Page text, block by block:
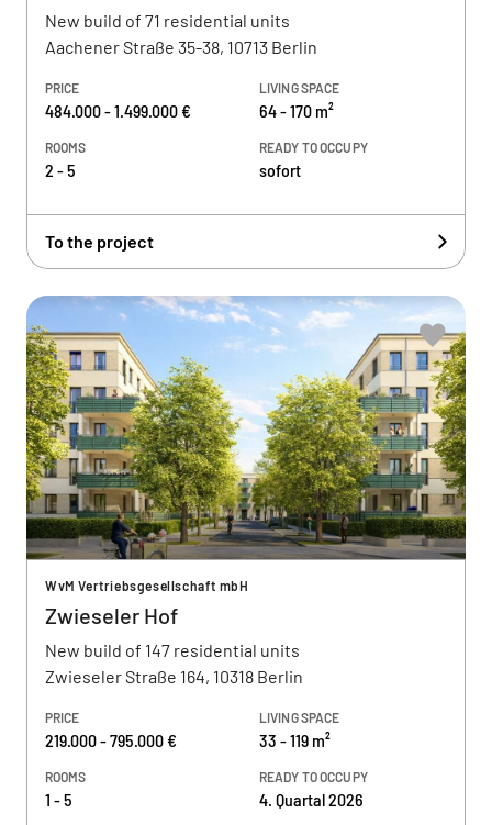
New build of 71 residential units
Aachener Straße 35-38, 10713 Berlin
PRICE
484.000 - 1.499.000 €
LIVING SPACE
64 - 170 m²
ROOMS
2 - 5
READY TO OCCUPY
sofort
To the project
WvM Vertriebsgesellschaft mbH
Zwieseler Hof
New build of 147 residential units
Zwieseler Straße 164, 10318 Berlin
PRICE
219.000 - 795.000 €
LIVING SPACE
33 - 119 m²
ROOMS
1 - 5
READY TO OCCUPY
4. Quartal 2026